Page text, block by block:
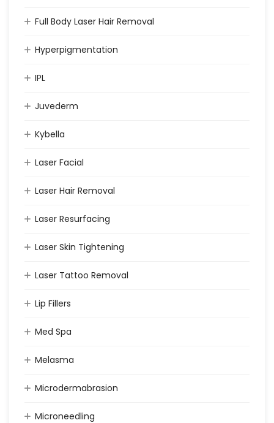
Full Body Laser Hair Removal
Hyperpigmentation
IPL
Juvederm
Kybella
Laser Facial
Laser Hair Removal
Laser Resurfacing
Laser Skin Tightening
Laser Tattoo Removal
Lip Fillers
Med Spa
Melasma
Microdermabrasion
Microneedling